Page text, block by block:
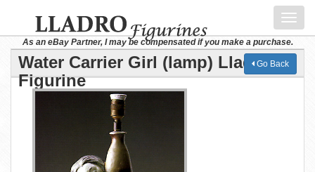
As an eBay Partner, I may be compensated if you make a purchase.
Water Carrier Girl (lamp) Lladro
Figurine
Go Back